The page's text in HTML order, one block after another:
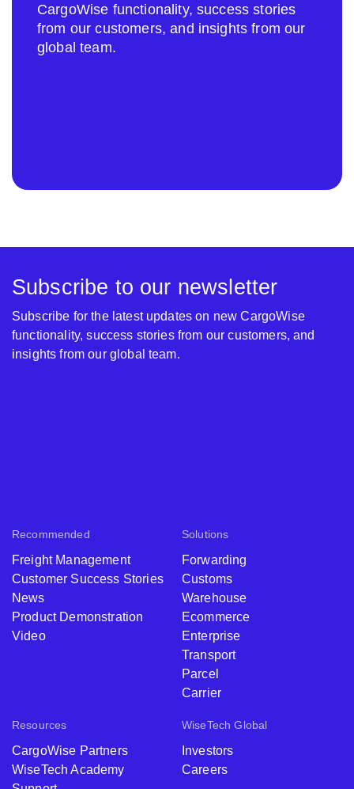
CargoWise functionality, success stories
from our customers, and insights from our
global team.
Recommended
Freight Management
Customer Success Stories
News
Product Demonstration
Video
Solutions
Forwarding
Customs
Warehouse
Ecommerce
Enterprise
Transport
Parcel
Carrier
Resources
CargoWise Partners
WiseTech Academy
WiseTech Global
Investors
Careers
Subscribe to our newsletter
Subscribe for the latest updates on new CargoWise
functionality, success stories from our customers, and
insights from our global team.